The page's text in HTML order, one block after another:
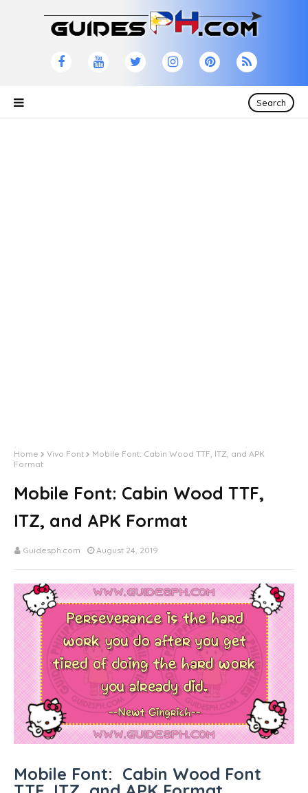
Search
Home Vivo Font
Mobile Font: Cabin Wood TTF, ITZ, and APK
Format
Mobile Font: Cabin Wood TTF,
ITZ, and APK Format
Guidesph.com August 24, 2019
Mobile Font: Cabin Wood Font